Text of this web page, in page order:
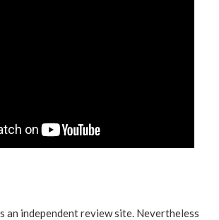
an independent review site. Nevertheless